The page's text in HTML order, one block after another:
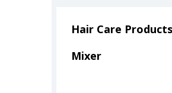
Hair Care
Mixer